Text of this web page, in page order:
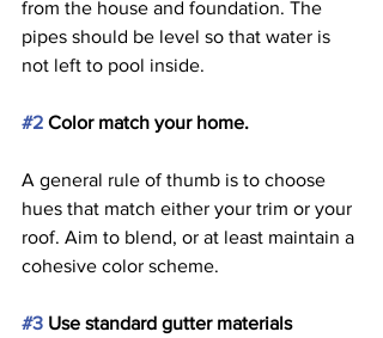
from the house and foundation. The
pipes should be level so that water is
not left to pool inside.
#2 Color match your home.
A general rule of thumb is to choose
hues that match either your trim or your
roof. Aim to blend, or at least maintain a
cohesive color scheme.
#3 Use standard gutter materials